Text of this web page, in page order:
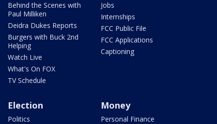
Behind the Scenes with
Paul Milliken
Deidra Dukes Reports
Burgers with Buck 2nd
Helping
Watch Live
What's On FOX
TV Schedule
Jobs
Internships
FCC Public File
FCC Applications
Captioning
Election
Politics
Money
Personal Finance